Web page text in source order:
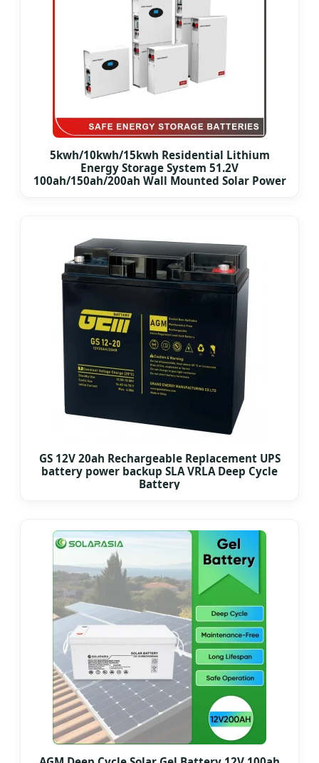
5kwh/10kwh/15kwh Residential Lithium
Energy Storage System 51.2V
100ah/150ah/200ah Wall Mounted Solar Power
GS 12V 20ah Rechargeable Replacement UPS
battery power backup SLA VRLA Deep Cycle
Battery